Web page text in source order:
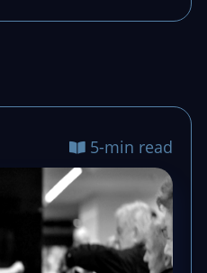
5-min read